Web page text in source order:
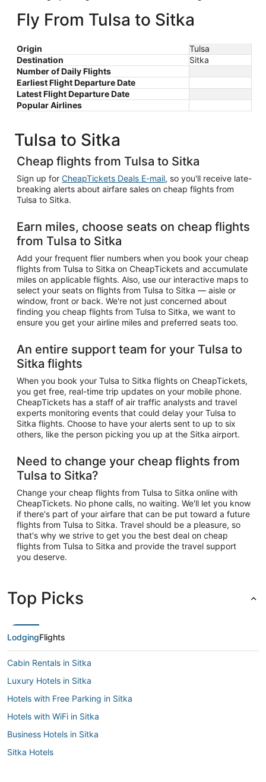
Fly From Tulsa to Sitka
Origin
Tulsa
Destination
Sitka
Number of Daily Flights
Earliest Flight Departure Date
Latest Flight Departure Date
Popular Airlines
Tulsa to Sitka
Cheap flights from Tulsa to Sitka
Sign up for CheapTickets Deals E-mail, so you'll receive late-
breaking alerts about airfare sales on cheap flights from
Tulsa to Sitka.
Earn miles, choose seats on cheap flights
from Tulsa to Sitka
Add your frequent flier numbers when you book your cheap
flights from Tulsa to Sitka on CheapTickets and accumulate
miles on applicable flights. Also, use our interactive maps to
select your seats on flights from Tulsa to Sitka — aisle or
window, front or back. We're not just concerned about
finding you cheap flights from Tulsa to Sitka, we want to
ensure you get your airline miles and preferred seats too.
An entire support team for your Tulsa to
Sitka flights
When you book your Tulsa to Sitka flights on CheapTickets,
you get free, real-time trip updates on your mobile phone.
CheapTickets has a staff of air traffic analysts and travel
experts monitoring events that could delay your Tulsa to
Sitka flights. Choose to have your alerts sent to up to six
others, like the person picking you up at the Sitka airport.
Need to change your cheap flights from
Tulsa to Sitka?
Change your cheap flights from Tulsa to Sitka online with
CheapTickets. No phone calls, no waiting. We'll let you know
if there's part of your airfare that can be put toward a future
flights from Tulsa to Sitka. Travel should be a pleasure, so
that's why we strive to get you the best deal on cheap
flights from Tulsa to Sitka and provide the travel support
you deserve.
Top Picks
LodgingFlights
Cabin Rentals in Sitka
Luxury Hotels in Sitka
Hotels with Free Parking in Sitka
Hotels with WiFi in Sitka
Business Hotels in Sitka
Sitka Hotels